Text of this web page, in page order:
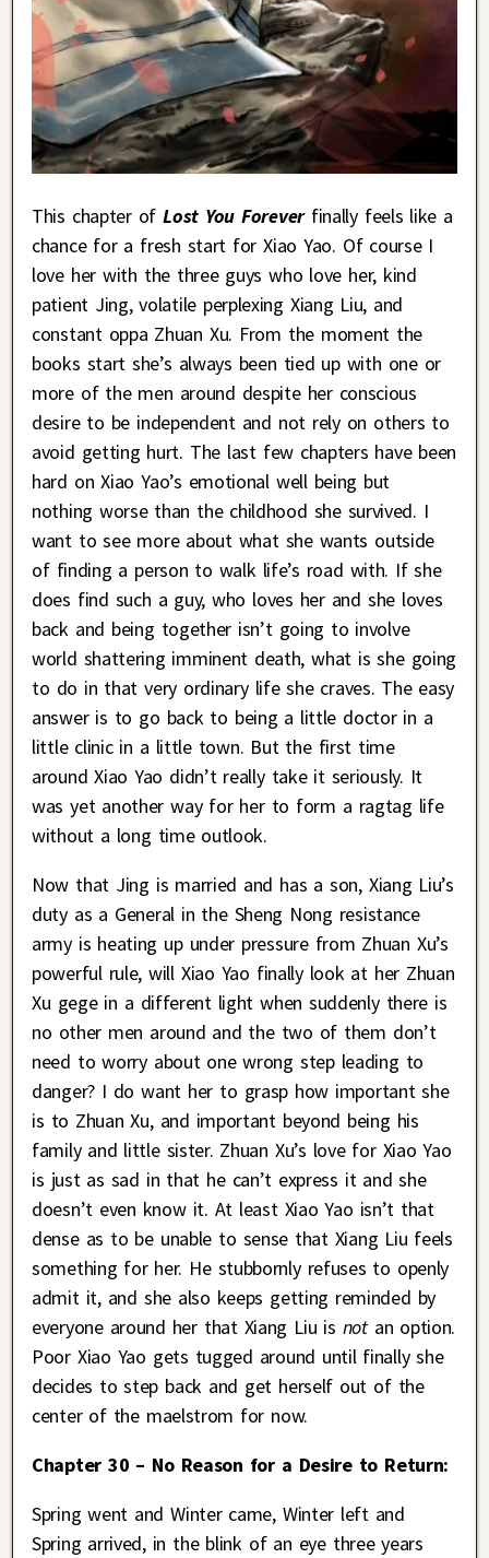
This chapter ofLost You Forever finally feels like a
chance for a fresh start for Xiao Yao. Of course I
love her with the three guys who love her, kind
patient Jing, volatile perplexing Xiang Liu, and
constant oppa Zhuan Xu. From the moment the
books start she’s always been tied up with one or
more of the men around despite her conscious
desire to be independent and not rely on others to
avoid getting hurt. The last few chapters have been
hard on Xiao Yao’s emotional well being but
nothing worse than the childhood she survived. I
want to see more about what she wants outside
of finding a person to walk life’s road with. If she
does find such a guy, who loves her and she loves
back and being together isn’t going to involve
world shattering imminent death, what is she going
to do in that very ordinary life she craves. The easy
answer is to go back to being a little doctor in a
little clinic in a little town. But the first time
around Xiao Yao didn’t really take it seriously. It
was yet another way for her to form a ragtag life
without a long time outlook.
Now that Jing is married and has a son, Xiang Liu’s
duty as a General in the Sheng Nong resistance
army is heating up under pressure from Zhuan Xu’s
powerful rule, will Xiao Yao finally look at her Zhuan
Xu gege in a different light when suddenly there is
no other men around and the two of them don’t
need to worry about one wrong step leading to
danger? I do want her to grasp how important she
is to Zhuan Xu, and important beyond being his
family and little sister. Zhuan Xu’s love for Xiao Yao
is just as sad in that he can’t express it and she
doesn’t even know it. At least Xiao Yao isn’t that
dense as to be unable to sense that Xiang Liu feels
something for her. He stubbornly refuses to openly
admit it, and she also keeps getting reminded by
everyone around her that Xiang Liu is not an option.
Poor Xiao Yao gets tugged around until finally she
decides to step back and get herself out of the
center of the maelstrom for now.
Chapter 30 – No Reason for a Desire to Return:
Spring went and Winter came, Winter left and
Spring arrived, in the blink of an eye three years